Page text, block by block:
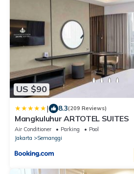
US $90
| 8.3(209 Reviews)
Mangkuluhur ARTOTEL SUITES
Air Conditioner Parking
Pool
Jakarta
Semanggi